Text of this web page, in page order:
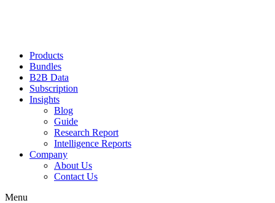
Products
Bundles
B2B Data
Subscription
Insights
Blog
Guide
Research Report
Intelligence Reports
Company
About Us
Contact Us
Menu